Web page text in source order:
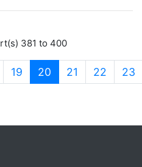
381 to 400
19 20 (current)
21 22 23